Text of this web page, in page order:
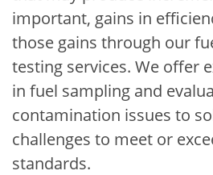
important, gains in
those gains through our
testing services. We offer
in fuel sampling and
contamination issues to
challenges to meet or
standards.